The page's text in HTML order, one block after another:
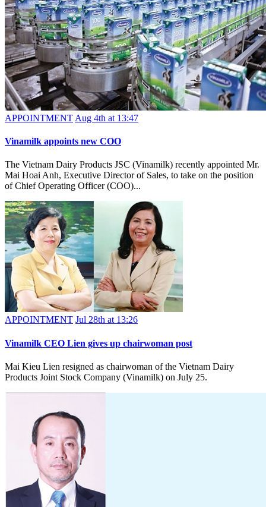
APPOINTMENT Aug 4th at 13:47
Vinamilk appoints new COO
The Vietnam Dairy Products JSC (Vinamilk) recently appointed Mr.
Mai Hoai Anh, Executive Director of Sales, to take on the position
of Chief Operating Officer (COO)...
APPOINTMENT Jul 28th at 13:26
Vinamilk CEO Lien gives up chairwoman post
Mai Kieu Lien resigned as chairwoman of the Vietnam Dairy
Products Joint Stock Company (Vinamilk) on July 25.